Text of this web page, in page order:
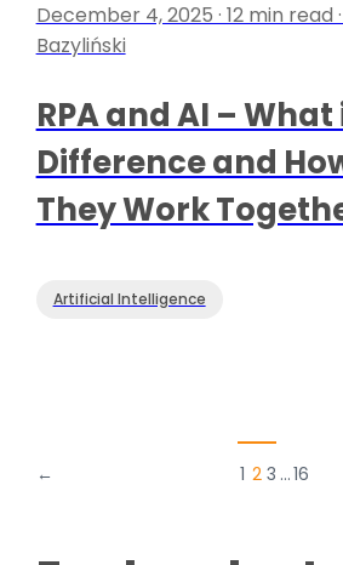
December 4, 2025 · 12 min read
Bazyliński
RPA and AI –
Difference and
They Work
Artificial Intelligence
← 1 2 3 …16